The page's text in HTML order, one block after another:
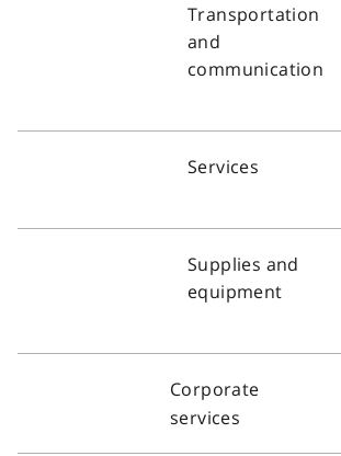
Transportation
and
communication
Services
Supplies and
equipment
Corporate
services